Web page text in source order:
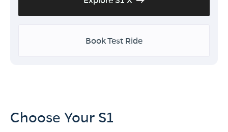
Book Test Ride
Choose Your S1